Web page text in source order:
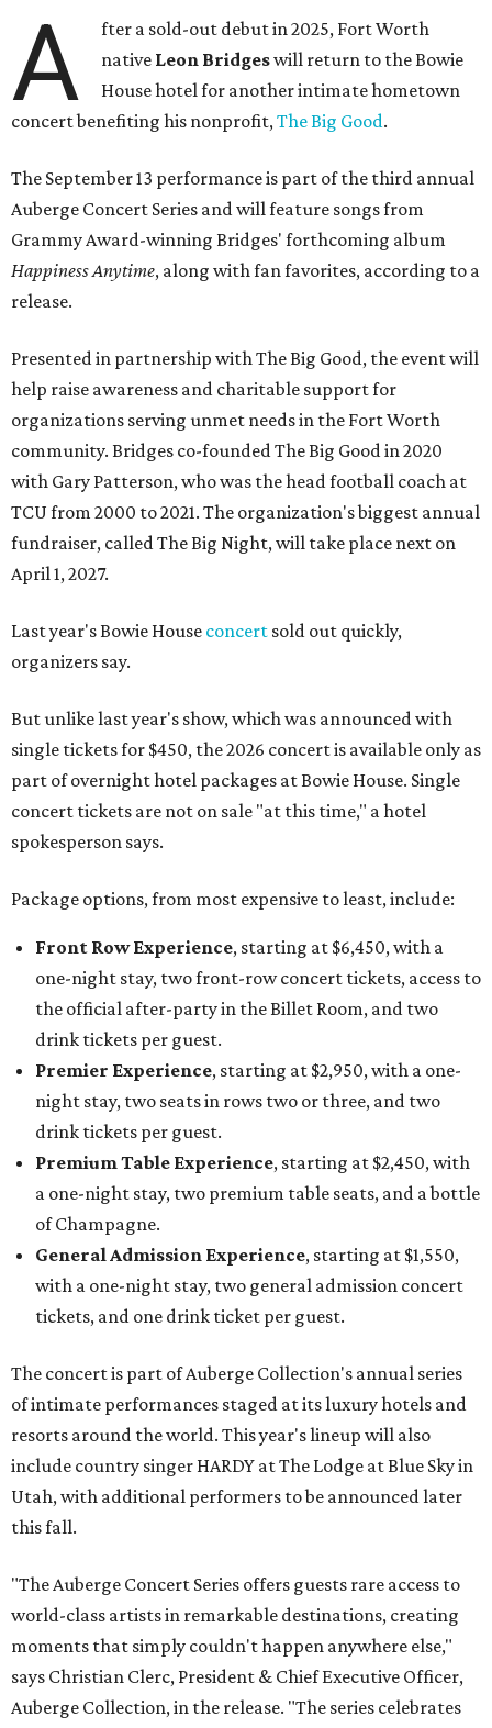
A
fter a sold-out debut in 2025, Fort Worth
native Leon Bridgeswill return to the Bowie
House hotel for another intimate hometown
concert benefiting his nonprofit,The Big Good.
The September 13 performance is part of the third annual
Auberge Concert Series and will feature songs from
Grammy Award-winning Bridges' forthcoming album
Happiness Anytime, along with fan favorites, according to a
release.
Presented in partnership with The Big Good, the event will
help raise awareness and charitable support for
organizations serving unmet needs in the Fort Worth
community. Bridges co-founded The Big Good in 2020
with Gary Patterson, who was the head football coach at
TCU from 2000 to 2021. The organization's biggest annual
fundraiser, called The Big Night, will take place next on
April 1, 2027.
Last year's Bowie House concert sold out quickly,
organizers say.
But unlike last year's show, which was announced with
single tickets for $450, the 2026 concert is available only as
part of overnight hotel packages at Bowie House. Single
concert tickets are not on sale "at this time," a hotel
spokesperson says.
Package options, from most expensive to least, include:
Front Row Experience, starting at $6,450, with a
one-night stay, two front-row concert tickets, access to
the official after-party in the Billet Room, and two
drink tickets per guest.
Premier Experience, starting at $2,950, with a one-
night stay, two seats in rows two or three, and two
drink tickets per guest.
Premium Table Experience, starting at $2,450, with
a one-night stay, two premium table seats, and a bottle
of Champagne.
General Admission Experience, starting at $1,550,
with a one-night stay, two general admission concert
tickets, and one drink ticket per guest.
The concert is part of Auberge Collection's annual series
of intimate performances staged at its luxury hotels and
resorts around the world. This year's lineup will also
include country singer HARDY at The Lodge at Blue Sky in
Utah, with additional performers to be announced later
this fall.
"The Auberge Concert Series offers guests rare access to
world-class artists in remarkable destinations, creating
moments that simply couldn't happen anywhere else,"
says Christian Clerc, President & Chief Executive Officer,
Auberge Collection, in the release. "The series celebrates